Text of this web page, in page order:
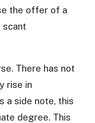
the offer of a
scant
There has not
rise in
a side note, this
degree. This